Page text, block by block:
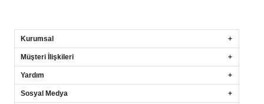
Kurumsal
Müşteri İlişkileri
Yardım
Sosyal Medya